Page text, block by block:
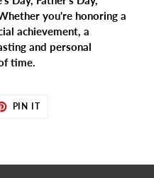
you're honoring a
achievement, a
and personal
time.
PIN IT